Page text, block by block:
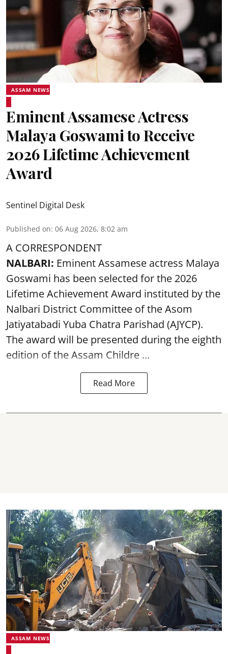
ASSAM NEWS
Eminent Assamese Actress
Malaya Goswami to Receive
2026 Lifetime Achievement
Award
Sentinel Digital Desk
Published on: 06 Aug 2026, 8:02 am
A CORRESPONDENT
NALBARI: Eminent Assamese actress Malaya
Goswami has been selected for the 2026
Lifetime Achievement Award instituted by the
Nalbari District Committee of the Asom
Jatiyatabadi Yuba Chatra Parishad (AJYCP).
The award will be presented during the eighth
edition of theAssam Childre ...
Read More
ASSAM NEWS